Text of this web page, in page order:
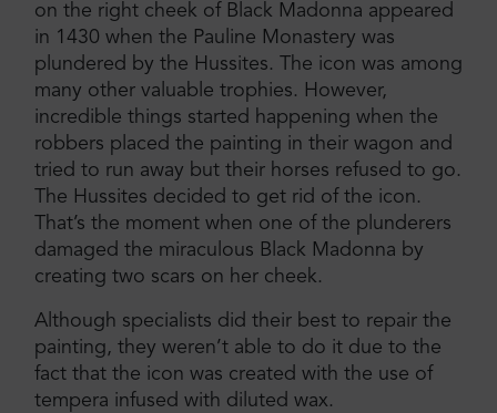
on the right cheek of Black Madonna appeared
in 1430 when the Pauline Monastery was
plundered by the Hussites. The icon was among
many other valuable trophies. However,
incredible things started happening when the
robbers placed the painting in their wagon and
tried to run away but their horses refused to go.
The Hussites decided to get rid of the icon.
That’s the moment when one of the plunderers
damaged the miraculous Black Madonna by
creating two scars on her cheek.
Although specialists did their best to repair the
painting, they weren’t able to do it due to the
fact that the icon was created with the use of
tempera infused with diluted wax.